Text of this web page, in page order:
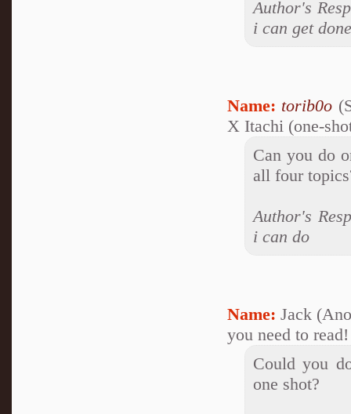
Author's
i can get
Name: torib0o
X Itachi (one-
Can you do
all four
Author's
i can do
Name: Jack
you need to read!
Could you
one shot?